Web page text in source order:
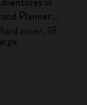
Planner
cover, 18-